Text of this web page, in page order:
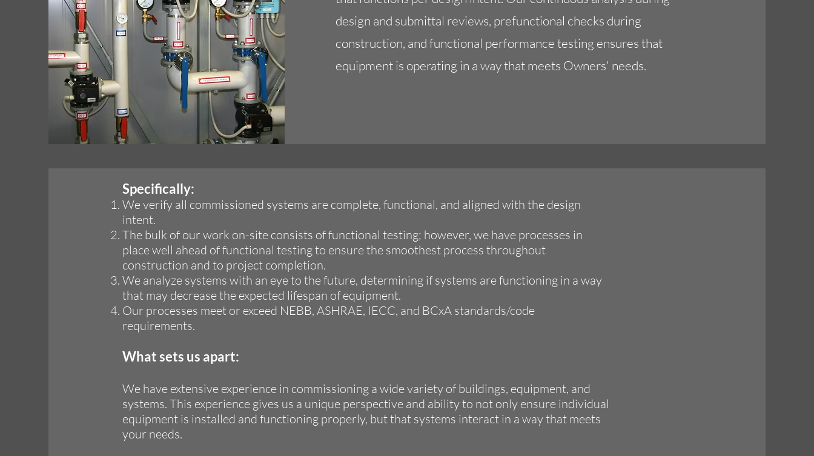
design and submittal reviews, prefunctional checks during
construction, and functional performance testing ensures that
equipment is operating in a way that meets Owners' needs.
Specifically:
We verify all commissioned systems are complete, functional, and aligned with the design
intent.
The bulk of our work on-site consists of functional testing; however, we have processes in
place well ahead of functional testing to ensure the smoothest process throughout
construction and to project completion.
We analyze systems with an eye to the future, determining if systems are functioning in a way
that may decrease the expected lifespan of equipment.
Our processes meet or exceed NEBB, ASHRAE, IECC, and BCxA standards/code
requirements.
What sets us apart:
We have extensive experience in commissioning a wide variety of buildings, equipment, and
systems. This experience gives us a unique perspective and ability to not only ensure individual
equipment is installed and functioning properly, but that systems interact in a way that meets
your needs.